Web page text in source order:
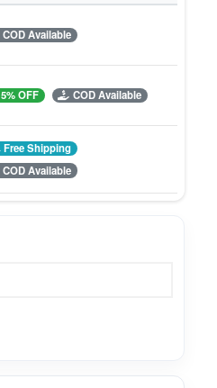
COD Available
5% OFF COD Available
Free Shipping
COD Available